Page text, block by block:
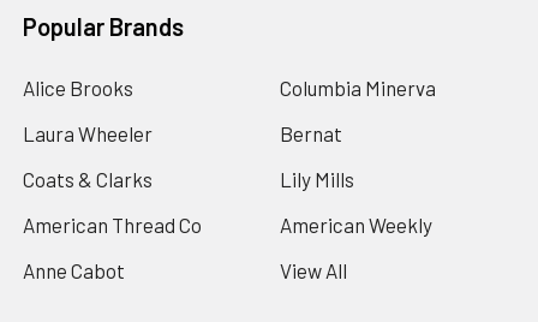
Popular Brands
Alice Brooks
Laura Wheeler
Coats & Clarks
American Thread Co
Anne Cabot
Columbia Minerva
Bernat
Lily Mills
American Weekly
View All